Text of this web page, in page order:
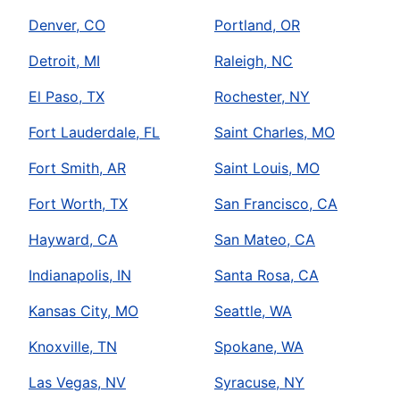
Denver, CO
Detroit, MI
El Paso, TX
Fort Lauderdale, FL
Fort Smith, AR
Fort Worth, TX
Hayward, CA
Indianapolis, IN
Kansas City, MO
Knoxville, TN
Las Vegas, NV
Portland, OR
Raleigh, NC
Rochester, NY
Saint Charles, MO
Saint Louis, MO
San Francisco, CA
San Mateo, CA
Santa Rosa, CA
Seattle, WA
Spokane, WA
Syracuse, NY